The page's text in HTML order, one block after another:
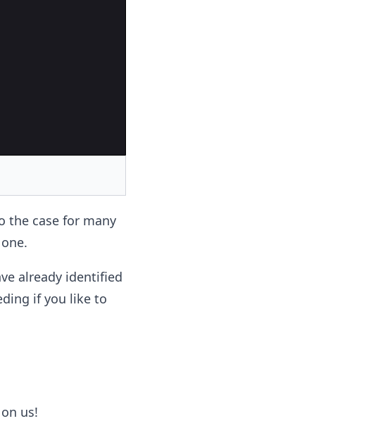
the case for many
already identified
if you like to
us!